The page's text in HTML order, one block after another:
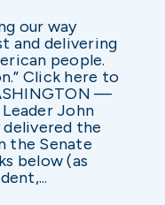
our way
and delivering
people.
Click here to
—
John
delivered the
the Senate
below (as